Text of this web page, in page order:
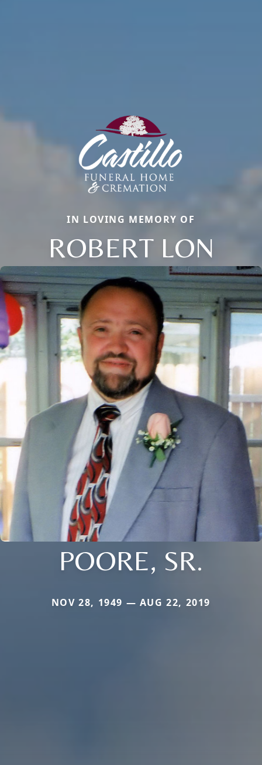
IN LOVING MEMORY OF
ROBERT LON
POORE, SR.
NOV 28, 1949 — AUG 22, 2019